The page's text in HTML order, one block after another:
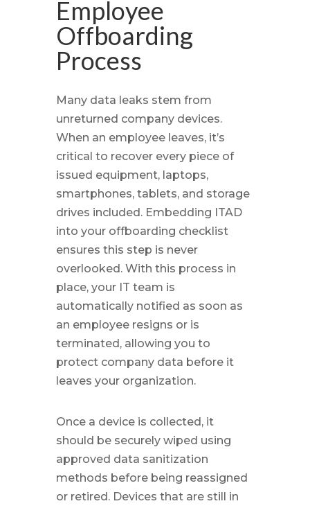
Employee
Offboarding
Process
Many data leaks stem from
unreturned company devices.
When an employee leaves, it’s
critical to recover every piece of
issued equipment, laptops,
smartphones, tablets, and storage
drives included. Embedding ITAD
into your offboarding checklist
ensures this step is never
overlooked. With this process in
place, your IT team is
automatically notified as soon as
an employee resigns or is
terminated, allowing you to
protect company data before it
leaves your organization.
Once a device is collected, it
should be securely wiped using
approved data sanitization
methods before being reassigned
or retired. Devices that are still in